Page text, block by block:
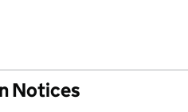
Notices